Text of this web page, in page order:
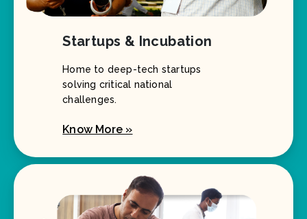
Startups & Incubation
Home to deep-tech startups
solving critical national
challenges.
Know More »